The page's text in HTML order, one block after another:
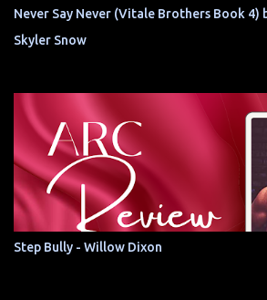
Never Say Never (Vitale Brothers Book 4)
Skyler Snow
Step Bully - Willow Dixon